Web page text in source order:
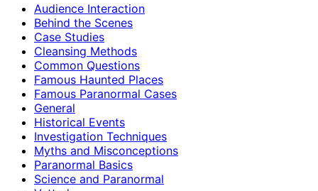
Audience Interaction
Behind the Scenes
Case Studies
Cleansing Methods
Common Questions
Famous Haunted Places
Famous Paranormal Cases
General
Historical Events
Investigation Techniques
Myths and Misconceptions
Paranormal Basics
Science and Paranormal